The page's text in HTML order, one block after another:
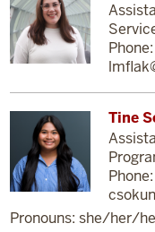
Tine
Pronouns: she/her/